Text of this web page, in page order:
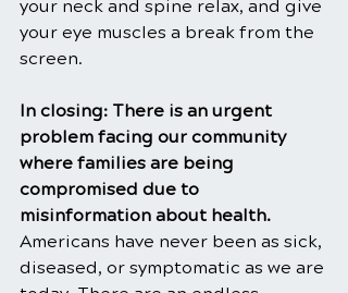
your neck and spine relax, and give
your eye muscles a break from the
screen.
In closing: There is an urgent
problem facing our community
where families are being
compromised due to
misinformation about health.
Americans have never been as sick,
diseased, or symptomatic as we are